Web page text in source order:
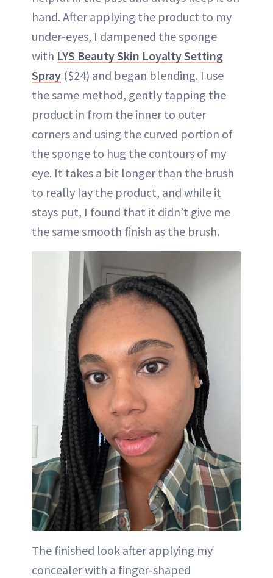
hand. After applying the product to my
under-eyes, I dampened the sponge
with LYS Beauty Skin Loyalty Setting
Spray ($24) and began blending. I use
the same method, gently tapping the
product in from the inner to outer
corners and using the curved portion of
the sponge to hug the contours of my
eye. It takes a bit longer than the brush
to really lay the product, and while it
stays put, I found that it didn’t give me
the same smooth finish as the brush.
The finished look after applying my
concealer with a finger-shaped